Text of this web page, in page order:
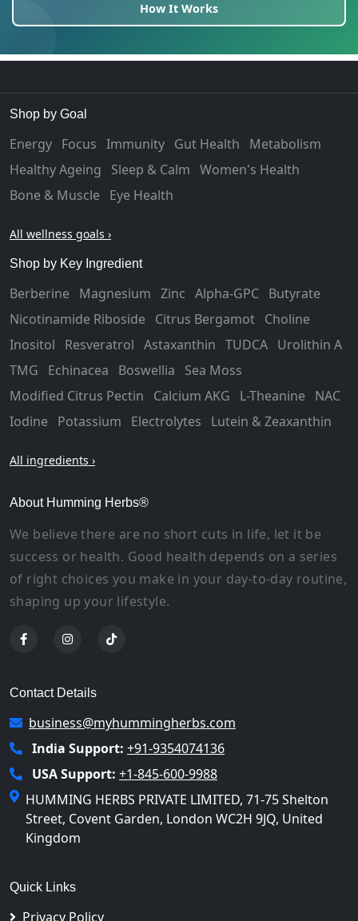
How It Works
Shop by Goal
Energy Focus Immunity Gut Health
Metabolism
Healthy Ageing
Sleep & Calm Women's Health
Bone & Muscle
Eye Health
All wellness goals ›
Shop by Key Ingredient
Berberine Magnesium Zinc Alpha-GPC Butyrate
Nicotinamide Riboside
Citrus Bergamot Choline
Inositol
Resveratrol Astaxanthin TUDCA Urolithin A
TMG
Echinacea Boswellia
Sea Moss
Modified Citrus Pectin
Calcium AKG L-Theanine
NAC
Iodine
Potassium Electrolytes Lutein & Zeaxanthin
All ingredients ›
About Humming Herbs®
We believe there are no short cuts in life, let it be
success or health. Good health depends on a series
of right choices you make in your day-to-day routine,
shaping up your lifestyle.
Contact Details
business@myhummingherbs.com
India Support: +91-9354074136
USA Support: +1-845-600-9988
HUMMING HERBS PRIVATE LIMITED, 71-75 Shelton
Street, Covent Garden, London WC2H 9JQ, United
Kingdom
Quick Links
Privacy Policy